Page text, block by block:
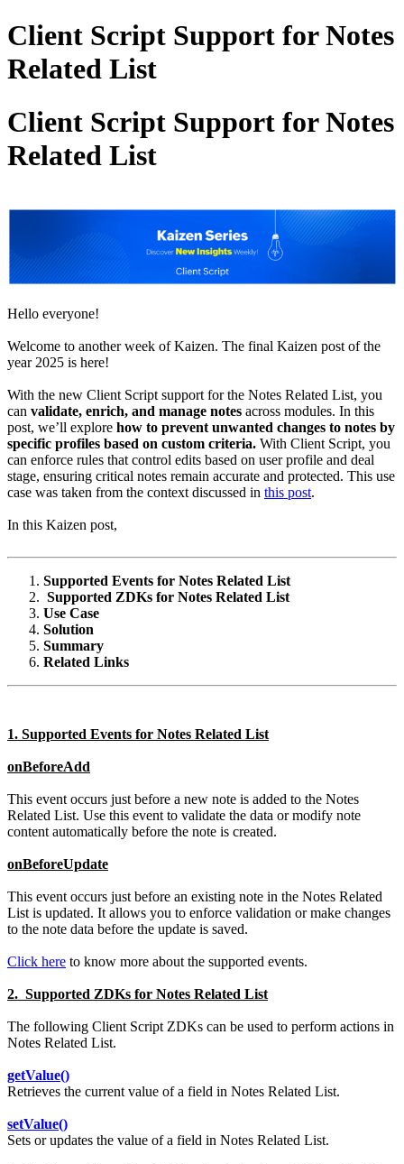
Client Script Support for Notes
Related List
Client Script Support for Notes
Related List
Hello everyone!
Welcome to another week of Kaizen. The final Kaizen post of the
year 2025 is here!
With the new Client Script support for the Notes Related List, you
can validate, enrich, and manage notes across modules. In this
post, we’ll explore how to prevent unwanted changes to notes by
specific profiles based on custom criteria. With Client Script, you
can enforce rules that control edits based on user profile and deal
stage, ensuring critical notes remain accurate and protected. This use
case was taken from the context discussed in this post.
In this Kaizen post,
Supported Events for Notes Related List
Supported ZDKs for Notes Related List
Use Case
Solution
Summary
Related Links
1. Supported Events for Notes Related List
onBeforeAdd
This event occurs just before a new note is added to the Notes
Related List. Use this event to validate the data or modify note
content automatically before the note is created.
onBeforeUpdate
This event occurs just before an existing note in the Notes Related
List is updated. It allows you to enforce validation or make changes
to the note data before the update is saved.
Click here to know more about the supported events.
2. Supported ZDKs for Notes Related List
The following Client Script ZDKs can be used to perform actions in
Notes Related List.
getValue()
Retrieves the current value of a field in Notes Related List.
setValue()
Sets or updates the value of a field in Notes Related List.